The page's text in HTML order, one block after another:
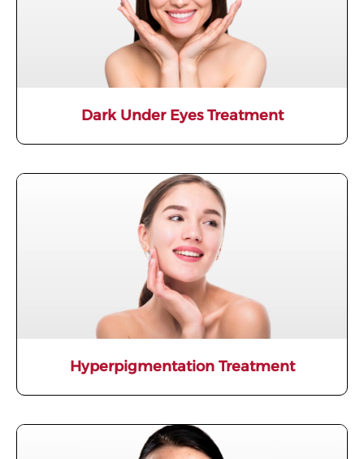
Dark Under Eyes Treatment
Hyperpigmentation Treatment